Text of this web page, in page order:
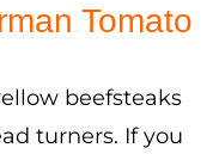
Tomato
beefsteaks
turners. If you